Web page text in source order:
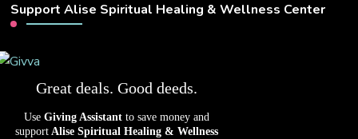
Support Alise Spiritual Healing & Wellness Center
Great deals. Good deeds.
Use Giving Assistant to save money and
support Alise Spiritual Healing & Wellness